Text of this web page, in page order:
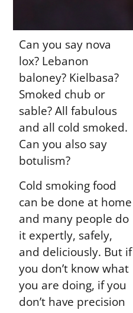
Can you say nova
lox? Lebanon
baloney? Kielbasa?
Smoked chub or
sable? All fabulous
and all cold smoked.
Can you also say
botulism?
Cold smoking food
can be done at home
and many people do
it expertly, safely,
and deliciously. But if
you don’t know what
you are doing, if you
don’t have precision